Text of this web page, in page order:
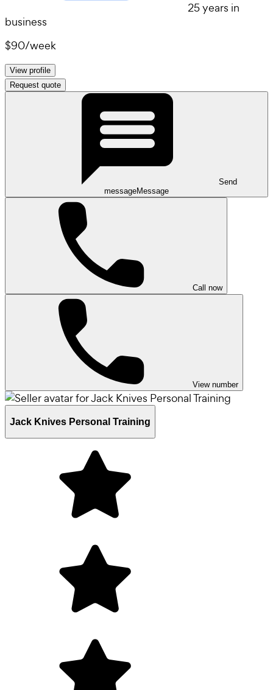
25 years in
business
$90/week
View profile
Request quote
Send
messageMessage
Call now
View number
Jack Knives Personal Training